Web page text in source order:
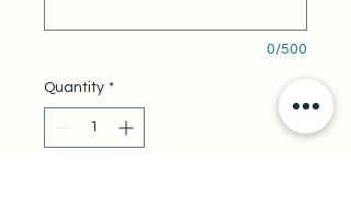
0/500
Quantity *